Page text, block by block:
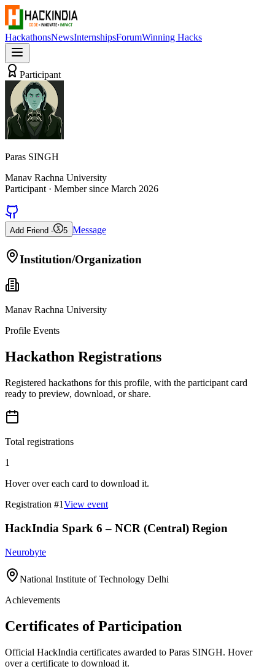
HackathonsNewsInternshipsForumWinning Hacks
Participant
Paras SINGH
Manav Rachna University
Participant · Member since March 2026
Add Friend - 5 Message
Institution/Organization
Manav Rachna University
Profile Events
Hackathon Registrations
Registered hackathons for this profile, with the participant card
ready to preview, download, or share.
Total registrations
1
Hover over each card to download it.
Registration #1View event
HackIndia Spark 6 – NCR (Central) Region
Neurobyte
National Institute of Technology Delhi
Achievements
Certificates of Participation
Official HackIndia certificates awarded to Paras SINGH. Hover
over a certificate to download it.